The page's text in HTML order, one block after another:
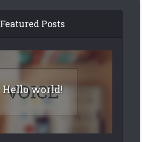
Featured Posts
Hello world!